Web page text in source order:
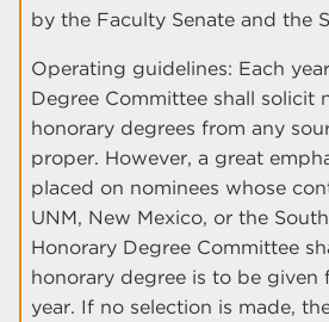
by the Faculty Senate and the
Operating guidelines: Each
Degree Committee shall solicit
honorary degrees from any
proper. However, a great
placed on nominees whose
UNM, New Mexico, or the
Honorary Degree Committee
honorary degree is to be given
year. If no selection is made,